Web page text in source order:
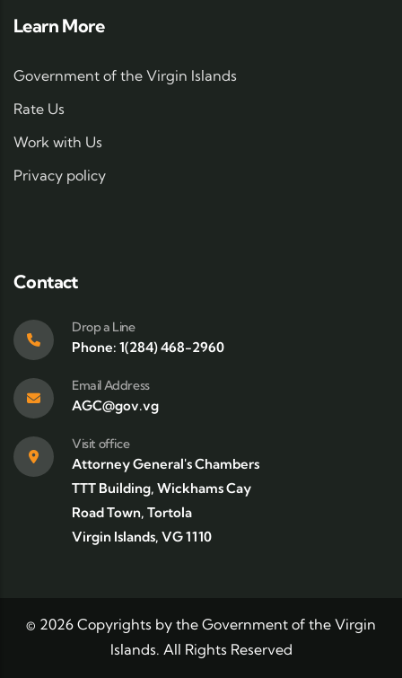
Learn More
Government of the Virgin Islands
Rate Us
Work with Us
Privacy policy
Contact
Drop a Line
Phone: 1(284) 468-2960
Email Address
AGC@gov.vg
Visit office
Attorney General's Chambers
TTT Building, Wickhams Cay
Road Town, Tortola
Virgin Islands, VG 1110
© 2026 Copyrights by the Government of the Virgin
Islands. All Rights Reserved